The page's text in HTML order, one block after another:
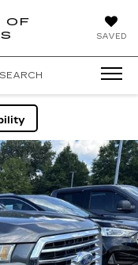
SAVED
OF
CADILLAC
SEARCH